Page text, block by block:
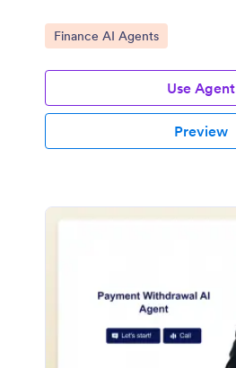
Go to Category:
Finance AI Agents
Use Agent
Preview